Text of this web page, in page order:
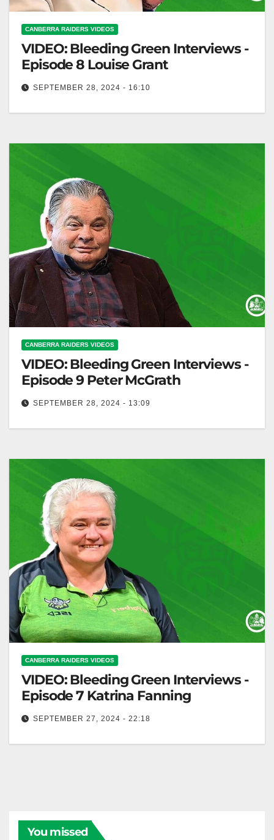
CANBERRA RAIDERS VIDEOS
VIDEO: Bleeding Green Interviews -
Episode 8 Louise Grant
SEPTEMBER 28, 2024 - 16:10
CANBERRA RAIDERS VIDEOS
VIDEO: Bleeding Green Interviews -
Episode 9 Peter McGrath
SEPTEMBER 28, 2024 - 13:09
CANBERRA RAIDERS VIDEOS
VIDEO: Bleeding Green Interviews -
Episode 7 Katrina Fanning
SEPTEMBER 27, 2024 - 22:18
You missed